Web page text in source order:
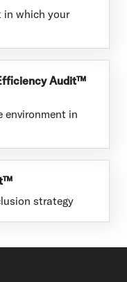
in which your
Audit™
environment in
strategy